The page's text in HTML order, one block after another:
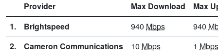
Provider Max Download
Max
1.
Brightspeed 940 Mbps 940
2.
Cameron Communications 10 Mbps 1 Mbps